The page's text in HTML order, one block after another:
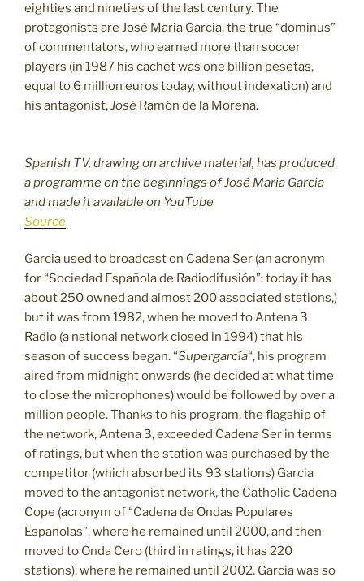
eighties and nineties of the last century. The
protagonists are José Maria Garcia, the true “dominus”
of commentators, who earned more than soccer
players (in 1987 his cachet was one billion pesetas,
equal to 6 million euros today, without indexation) and
his antagonist,José Ramón de la Morena.
Spanish TV, drawing on archive material, has produced
a programme on the beginnings of José Maria Garcia
and made it available on YouTube
Source
Garcia used to broadcast on Cadena Ser (an acronym
for “Sociedad Española de Radiodifusión”: today it has
about 250 owned and almost 200 associated stations,)
but it was from 1982, when he moved to Antena 3
Radio (a national network closed in 1994) that his
season of success began. “Supergarcía“, his program
aired from midnight onwards (he decided at what time
to close the microphones) would be followed by over a
million people. Thanks to his program, the flagship of
the network, Antena 3, exceeded Cadena Ser in terms
of ratings, but when the station was purchased by the
competitor (which absorbed its 93 stations) Garcia
moved to the antagonist network, the Catholic Cadena
Cope (acronym of “Cadena de Ondas Populares
Españolas”, where he remained until 2000, and then
moved to Onda Cero (third in ratings, it has 220
stations), where he remained until 2002. Garcia was so